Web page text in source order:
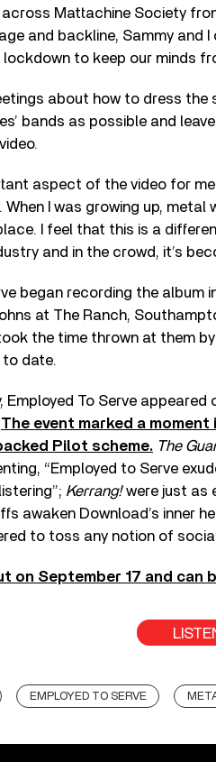
Mattachine Society
and backline, Sammy and
lockdown to keep our minds
about how to dress
bands as possible and
aspect of the video for
I was growing up, metal
I feel that this is a
and in the crowd, it’s
began recording the
at The Ranch,
the time thrown at them
date.
Employed To Serve
The event marked a
Pilot scheme. The
“Employed to Serve
Kerrang!were just as
awaken Download’s inner
to toss any notion of
on September 17 and can
EMPLOYED TO SERVE